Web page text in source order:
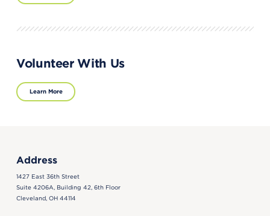
Volunteer With Us
Learn More
Address
1427 East 36th Street
Suite 4206A, Building 42, 6th Floor
Cleveland, OH 44114